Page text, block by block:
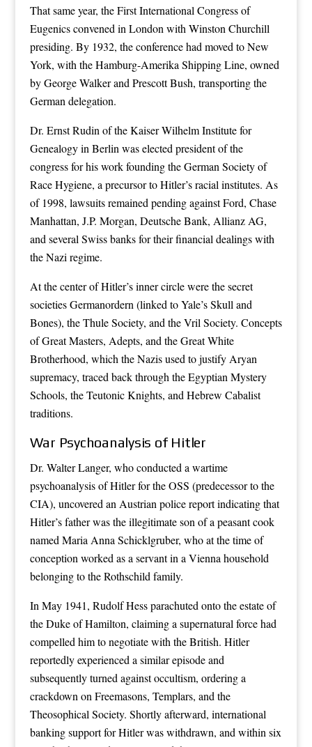
That same year, the First International Congress of
Eugenics convened in London with Winston Churchill
presiding. By 1932, the conference had moved to New
York, with the Hamburg-Amerika Shipping Line, owned
by George Walker and Prescott Bush, transporting the
German delegation.
Dr. Ernst Rudin of the Kaiser Wilhelm Institute for
Genealogy in Berlin was elected president of the
congress for his work founding the German Society of
Race Hygiene, a precursor to Hitler’s racial institutes. As
of 1998, lawsuits remained pending against Ford, Chase
Manhattan, J.P. Morgan, Deutsche Bank, Allianz AG,
and several Swiss banks for their financial dealings with
the Nazi regime.
At the center of Hitler’s inner circle were the secret
societies Germanordern (linked to Yale’s Skull and
Bones), the Thule Society, and the Vril Society. Concepts
of Great Masters, Adepts, and the Great White
Brotherhood, which the Nazis used to justify Aryan
supremacy, traced back through the Egyptian Mystery
Schools, the Teutonic Knights, and Hebrew Cabalist
traditions.
War Psychoanalysis of Hitler
Dr. Walter Langer, who conducted a wartime
psychoanalysis of Hitler for the OSS (predecessor to the
CIA), uncovered an Austrian police report indicating that
Hitler’s father was the illegitimate son of a peasant cook
named Maria Anna Schicklgruber, who at the time of
conception worked as a servant in a Vienna household
belonging to the Rothschild family.
In May 1941, Rudolf Hess parachuted onto the estate of
the Duke of Hamilton, claiming a supernatural force had
compelled him to negotiate with the British. Hitler
reportedly experienced a similar episode and
subsequently turned against occultism, ordering a
crackdown on Freemasons, Templars, and the
Theosophical Society. Shortly afterward, international
banking support for Hitler was withdrawn, and within six